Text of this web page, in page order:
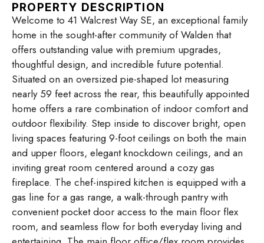
PROPERTY DESCRIPTION
Welcome to 41 Walcrest Way SE, an exceptional family
home in the sought-after community of Walden that
offers outstanding value with premium upgrades,
thoughtful design, and incredible future potential.
Situated on an oversized pie-shaped lot measuring
nearly 59 feet across the rear, this beautifully appointed
home offers a rare combination of indoor comfort and
outdoor flexibility. Step inside to discover bright, open
living spaces featuring 9-foot ceilings on both the main
and upper floors, elegant knockdown ceilings, and an
inviting great room centered around a cozy gas
fireplace. The chef-inspired kitchen is equipped with a
gas line for a gas range, a walk-through pantry with
convenient pocket door access to the main floor flex
room, and seamless flow for both everyday living and